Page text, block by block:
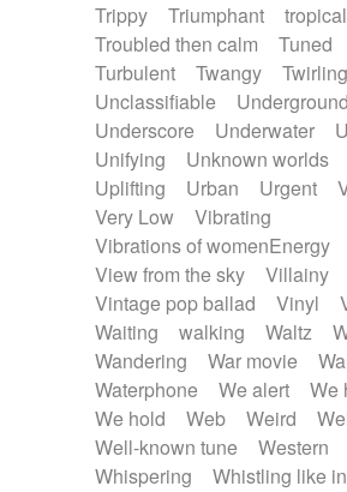
Trippy
Triumphant
Troubled then calm
Tuned
Turbulent
Twangy Twirling
Unclassifiable
Underscore
Underwater
Unifying
Unknown worlds
Uplifting
Urban Urgent
Very Low
Vibrating
Vibrations of womenEnergy
View from the sky
Villainy
Vintage pop ballad
Vinyl
Waiting
walking Waltz
Wandering
War movie
Waterphone
We alert
We
We hold
Web Weird
Well-known tune
Western
Whispering
Whistling like